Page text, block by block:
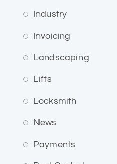
Industry
Invoicing
Landscaping
Lifts
Locksmith
News
Payments